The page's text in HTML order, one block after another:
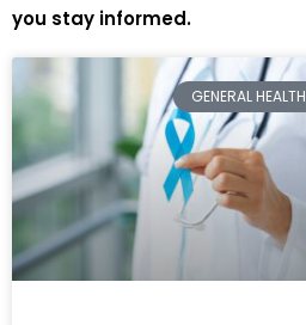
you stay informed.
GENERAL HEALTH